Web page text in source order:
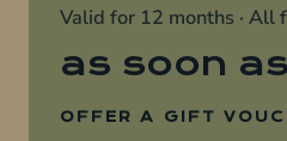
Valid for 12 months · All
as soon as
OFFER A GIFT